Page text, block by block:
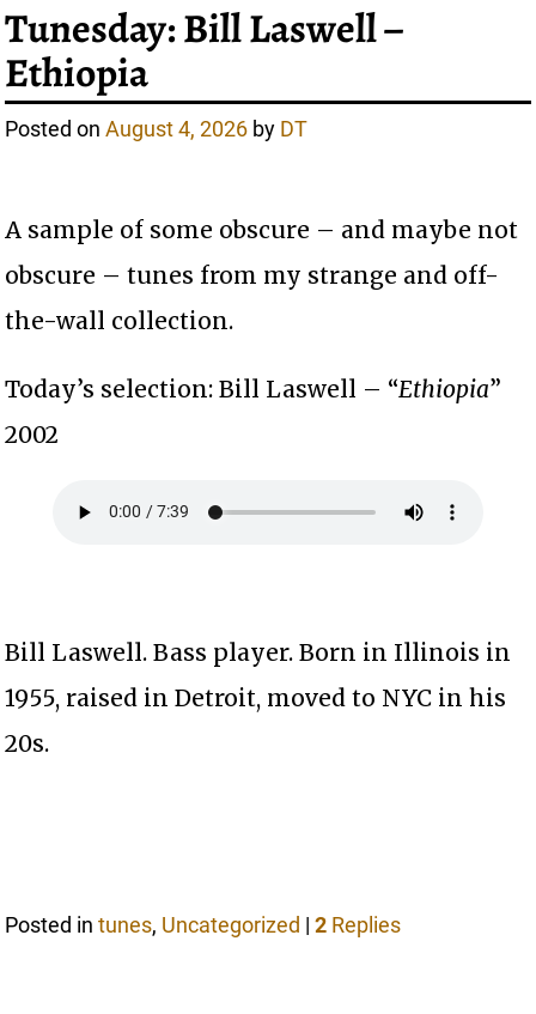
Tunesday: Bill Laswell –
Ethiopia
Posted onAugust 4, 2026 by DT
A sample of some obscure – and maybe not
obscure – tunes from my strange and off-
the-wall collection.
Today’s selection: Bill Laswell – “Ethiopia”
2002
Bill Laswell. Bass player. Born in Illinois in
1955, raised in Detroit, moved to NYC in his
20s.
Posted in tunes, Uncategorized |2 Replies